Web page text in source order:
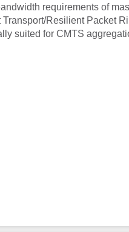
requirements of
Resilient Packet
suited for CMTS